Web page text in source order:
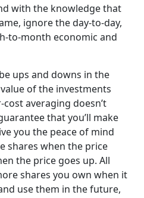
with the knowledge that
ignore the day-to-day,
to-month economic and
ups and downs in the
of the investments
averaging doesn’t
that you’ll make
you the peace of mind
shares when the price
the price goes up. All
shares you own when it
use them in the future,